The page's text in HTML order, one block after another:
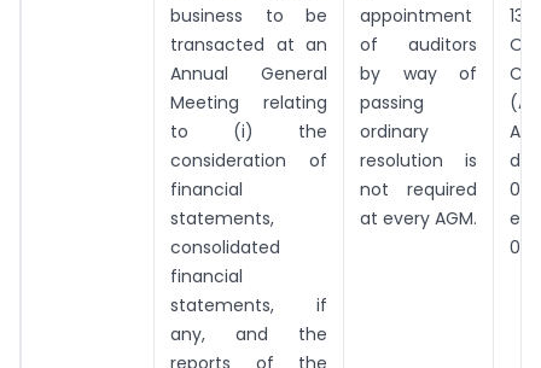
business to be
transacted at an
Annual General
Meeting relating
to (i) the
consideration of
financial
statements,
consolidated
financial
statements, if
any, and the
reports of the
appointment
of auditors
by way of
passing
ordinary
resolution is
not required
at every AGM.